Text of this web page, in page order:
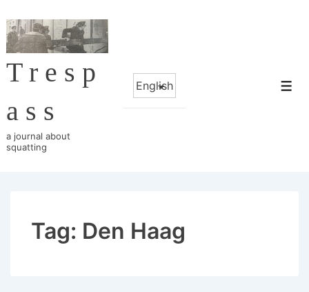
Skip
to
Main
Tresp
ass
a journal about
squatting
Choose
a
Tag: Den Haag